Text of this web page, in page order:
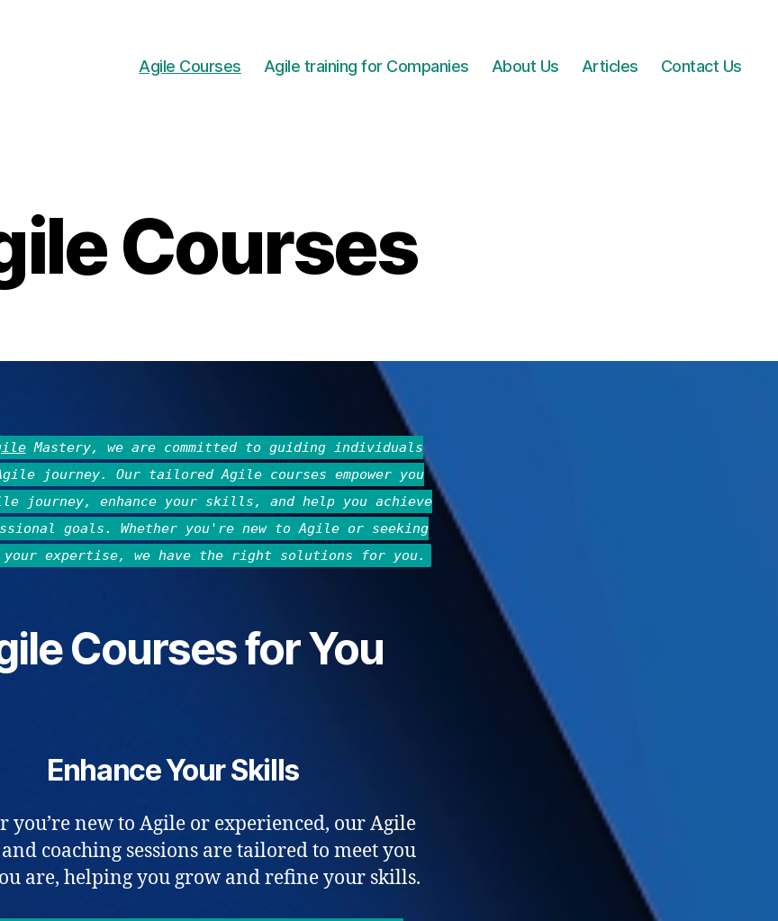
Agile Courses Agile training for Companies About Us Articles Contact Us
Courses
Mastery, we are committed to guiding individuals
journey. Our tailored Agile courses empower you
journey, enhance your skills, and help you achieve
goals. Whether you're new to Agile or seeking
expertise, we have the right solutions for you.
Courses for You
Enhance Your Skills
you’re new to Agile or experienced, our Agile
coaching sessions are tailored to meet you
are, helping you grow and refine your skills.